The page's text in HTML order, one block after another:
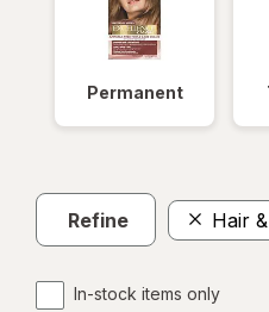
Permanent
Refine Hair
In-stock items only